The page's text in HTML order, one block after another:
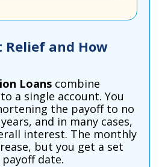
Relief and How
Loans combine
a single account. You
the payoff to no
and in many cases,
interest. The monthly
but you get a set
date.